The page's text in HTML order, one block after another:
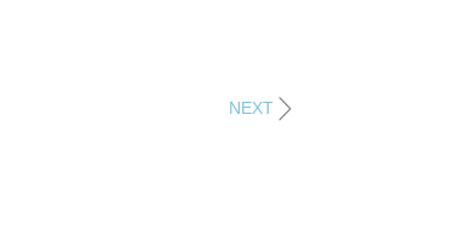
NEXT